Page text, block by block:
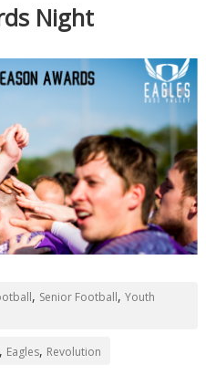
Night
, Senior Football, Youth
Eagles, Revolution